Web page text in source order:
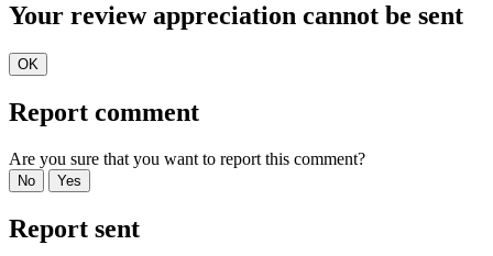
Your review appreciation cannot be sent
OK
Report comment
Are you sure that you want to report this comment?
No Yes
Report sent